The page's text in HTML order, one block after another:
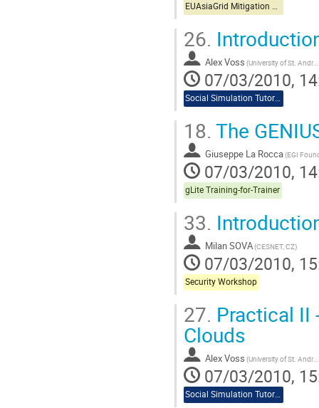
EUAsiaGrid Mitigation Workshop
26.
Alex Voss (University of St. Andrews)
07/03/2010,
Social Simulation Tutorial
18. The
Giuseppe La Rocca(EGI
07/03/2010,
gLite Training-for-Trainer
33.
Milan SOVA(CESNET, CZ)
07/03/2010,
Security Workshop
27. Practical II
Clouds
Alex Voss (University of St. Andrews)
07/03/2010,
Social Simulation Tutorial